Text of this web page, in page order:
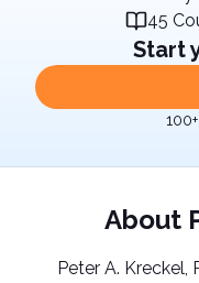
45
Start
About
Peter A. Kreckel,